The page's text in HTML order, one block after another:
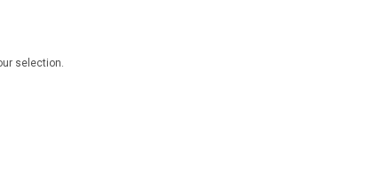
selection.